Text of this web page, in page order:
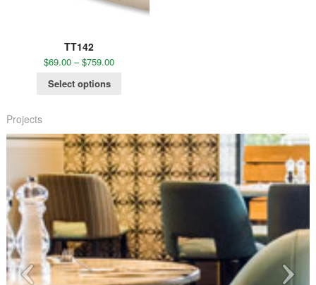
TT142
$69.00 –$759.00
Select options
Projects